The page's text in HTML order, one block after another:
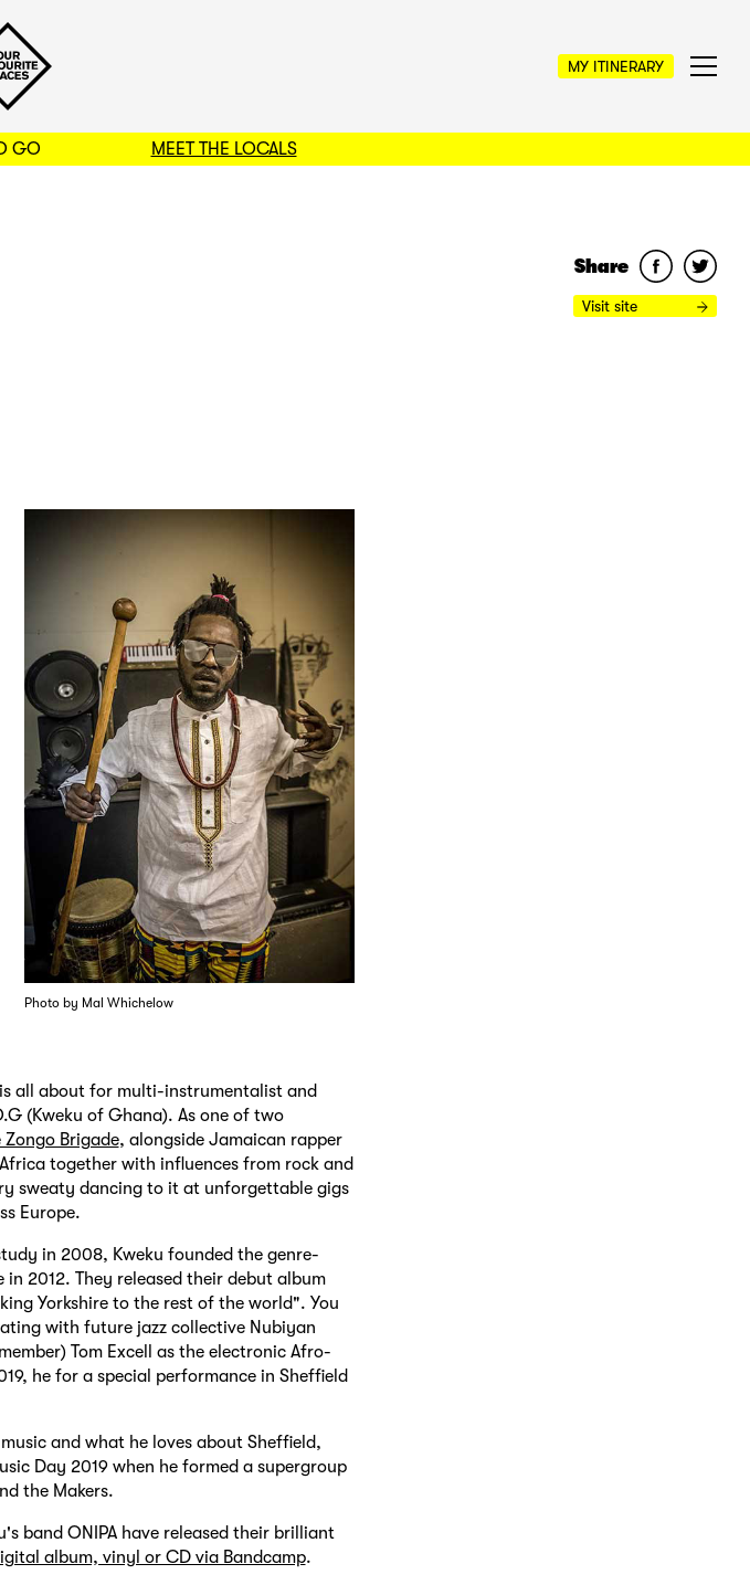
MY ITINERARY
GO MEET THE LOCALS
FILTERS
Share
Visit site
Photo by Mal Whichelow
all about for multi-instrumentalist and
(Kweku of Ghana). As one of two
Zongo Brigade, alongside Jamaican rapper
together with influences from rock and
sweaty dancing to it at unforgettable gigs
Europe.
in 2008, Kweku founded the genre-
2012. They released their debut album
Yorkshire to the rest of the world". You
with future jazz collective Nubiyan
Tom Excell as the electronic Afro-
he for a special performance in Sheffield
and what he loves about Sheffield,
Day 2019 when he formed a supergroup
the Makers.
band ONIPA have released their brilliant
album, vinyl or CD via Bandcamp.